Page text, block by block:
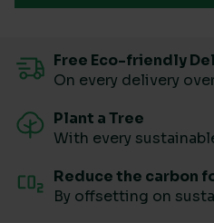
Free Eco-friendly
On every delivery
Plant a Tree
With every
Reduce the carbon
By offsetting on